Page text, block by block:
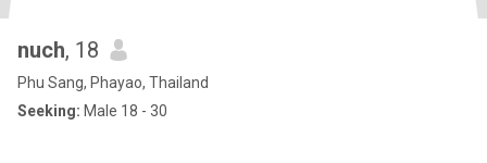
nuch, 18
Phu Sang, Phayao, Thailand
Seeking: Male 18 - 30